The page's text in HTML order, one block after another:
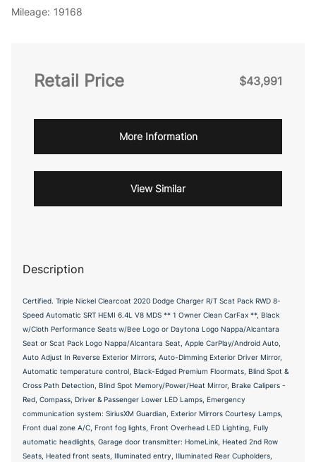
Mileage: 19168
Retail Price $43,991
More Information
View Similar
Description
Certified. Triple Nickel Clearcoat 2020 Dodge Charger R/T Scat Pack RWD 8-
Speed Automatic SRT HEMI 6.4L V8 MDS ** 1 Owner Clean CarFax **, Black
w/Cloth Performance Seats w/Bee Logo or Daytona Logo Nappa/Alcantara
Seat or Scat Pack Logo Nappa/Alcantara Seat, Apple CarPlay/Android Auto,
Auto Adjust In Reverse Exterior Mirrors, Auto-Dimming Exterior Driver Mirror,
Automatic temperature control, Black-Edged Premium Floormats, Blind Spot &
Cross Path Detection, Blind Spot Memory/Power/Heat Mirror, Brake Calipers -
Red, Compass, Driver & Passenger Lower LED Lamps, Emergency
communication system: SiriusXM Guardian, Exterior Mirrors Courtesy Lamps,
Front dual zone A/C, Front fog lights, Front Overhead LED Lighting, Fully
automatic headlights, Garage door transmitter: HomeLink, Heated 2nd Row
Seats, Heated front seats, Illuminated entry, Illuminated Rear Cupholders,